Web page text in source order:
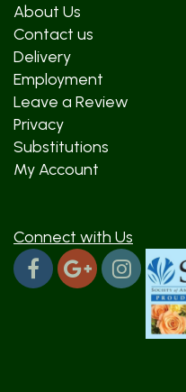
About Us
Contact us
Delivery
Employment
Leave a Review
Privacy
Substitutions
My Account
Connect with Us